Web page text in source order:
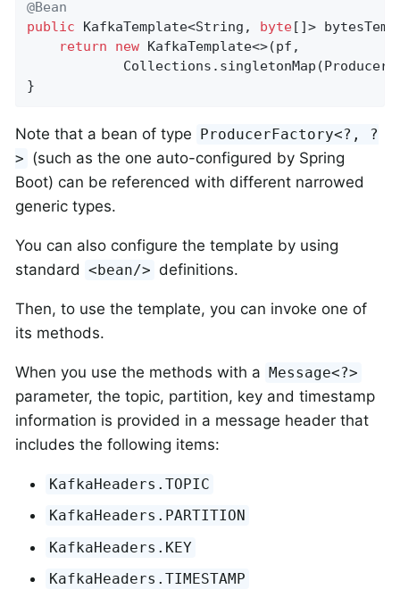
@Bean
public KafkaTemplate<String, byte[]>
return
new KafkaTemplate<>(pf,
}
Note that a bean of type ProducerFactory<?, ?
> (such as the one auto-configured by Spring
Boot) can be referenced with different narrowed
generic types.
You can also configure the template by using
standard <bean/> definitions.
Then, to use the template, you can invoke one of
its methods.
When you use the methods with a Message<?>
parameter, the topic, partition, key and timestamp
information is provided in a message header that
includes the following items:
KafkaHeaders.TOPIC
KafkaHeaders.PARTITION
KafkaHeaders.KEY
KafkaHeaders.TIMESTAMP